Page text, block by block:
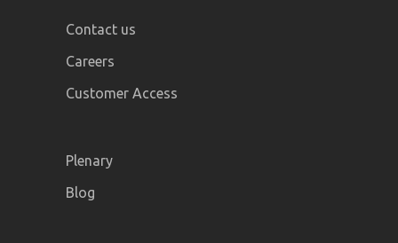
Contact us
Careers
Customer Access
Plenary
Blog